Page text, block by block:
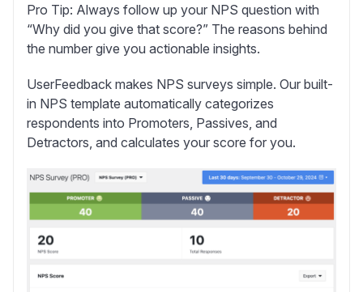
Pro Tip: Always follow up your NPS question with
“Why did you give that score?” The reasons behind
the number give you actionable insights.
UserFeedback makes NPS surveys simple. Our built-
in NPS template automatically categorizes
respondents into Promoters, Passives, and
Detractors, and calculates your score for you.